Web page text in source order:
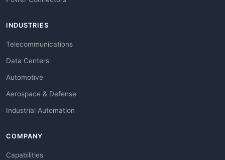
INDUSTRIES
Telecommunications
Data Centers
Automotive
Aerospace & Defense
Industrial Automation
COMPANY
Capabilities